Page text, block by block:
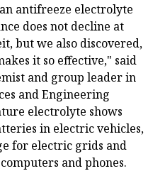
antifreeze electrolyte
does not decline at
but we also discovered,
it so effective," said
and group leader in
and Engineering
electrolyte shows
in electric vehicles,
for electric grids and
and phones.